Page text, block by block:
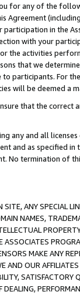
for any of the
in the
with your
the activities
that we
participants. For
will be deemed a
that the correct
any and all
and as specified
No termination of
ANY SPECIAL
NAMES,
MAKE ANY
OUR
SATISFACTORY